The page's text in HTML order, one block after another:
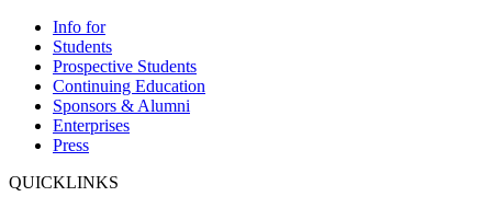
Info for
Students
Prospective Students
Continuing Education
Sponsors & Alumni
Enterprises
Press
QUICKLINKS